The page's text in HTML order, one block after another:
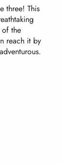
three! This
of the
reach it by